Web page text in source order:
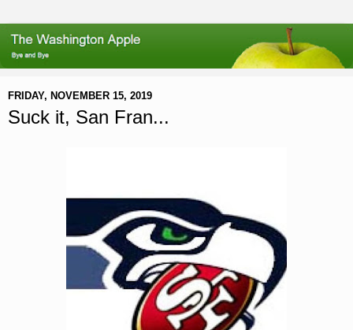
FRIDAY, NOVEMBER 15, 2019
Suck it, San Fran...